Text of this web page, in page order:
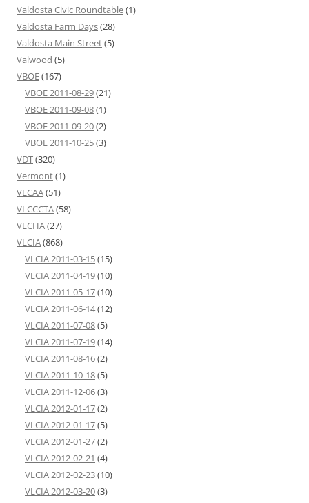
Valdosta Civic Roundtable(1)
Valdosta Farm Days(28)
Valdosta Main Street(5)
Valwood (5)
VBOE(167)
VBOE 2011-08-29(21)
VBOE 2011-09-08(1)
VBOE 2011-09-20(2)
VBOE 2011-10-25(3)
VDT(320)
Vermont(1)
VLCAA(51)
VLCCCTA(58)
VLCHA(27)
VLCIA(868)
VLCIA 2011-03-15(15)
VLCIA 2011-04-19(10)
VLCIA 2011-05-17(10)
VLCIA 2011-06-14(12)
VLCIA 2011-07-08(5)
VLCIA 2011-07-19(14)
VLCIA 2011-08-16(2)
VLCIA 2011-10-18(5)
VLCIA 2011-12-06(3)
VLCIA 2012-01-17(2)
VLCIA 2012-01-17(5)
VLCIA 2012-01-27(2)
VLCIA 2012-02-21 (4)
VLCIA 2012-02-23(10)
VLCIA 2012-03-20(3)